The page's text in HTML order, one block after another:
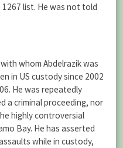
list. He was not told
whom Abdelrazik was
in US custody since 2002
He was repeatedly
a criminal proceeding, nor
highly controversial
Bay. He has asserted
while in custody,